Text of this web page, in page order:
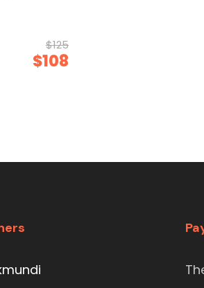
$125
$108